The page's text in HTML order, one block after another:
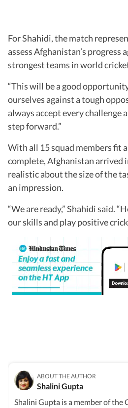
For Shahidi, the match
assess Afghanistan’s progress
strongest teams in world
“This will be a good
ourselves against a tough
always accept every challenge
step forward.”
With all 15 squad members fit
complete, Afghanistan arrived
realistic about the size of the
an impression.
“We are ready,” Shahidi said.
our skills and play positive
ABOUT THE AUTHOR
Shalini Gupta
Shalini Gupta is a member of the